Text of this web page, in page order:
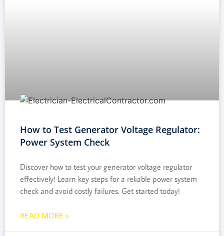
How to Test Generator Voltage Regulator:
Power System Check
Discover how to test your generator voltage regulator
effectively! Learn key steps for a reliable power system
check and avoid costly failures. Get started today!
READ MORE »